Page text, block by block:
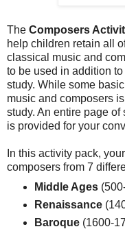
The Composers
help children retain all
classical music and
to be used in addition
study. While some
music and composers
study. An entire page
is provided for your
In this activity pack,
composers from 7
Middle Ages
Renaissance
Baroque(1600-